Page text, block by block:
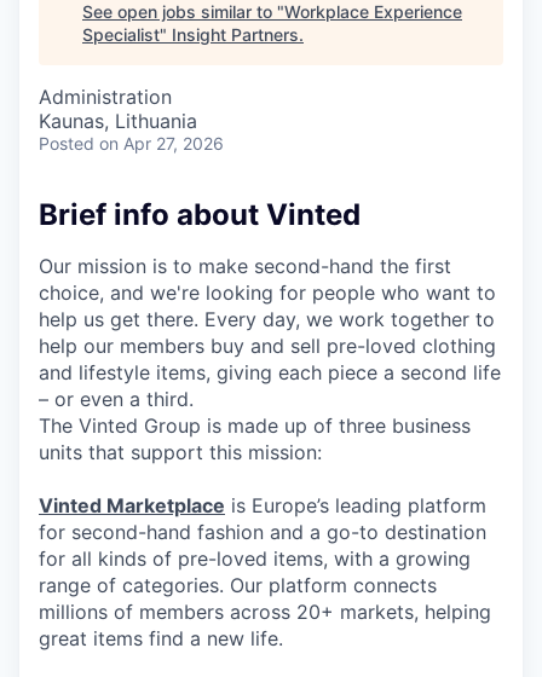
See open jobs similar to "Workplace Experience
Specialist" Insight Partners.
Administration
Kaunas, Lithuania
Posted on Apr 27, 2026
Brief info about Vinted
Our mission is to make second-hand the first
choice, and we're looking for people who want to
help us get there. Every day, we work together to
help our members buy and sell pre-loved clothing
and lifestyle items, giving each piece a second life
– or even a third.
The Vinted Group is made up of three business
units that support this mission:
Vinted Marketplace is Europe’s leading platform
for second-hand fashion and a go-to destination
for all kinds of pre-loved items, with a growing
range of categories. Our platform connects
millions of members across 20+ markets, helping
great items find a new life.